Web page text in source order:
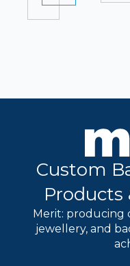
Custom
Products
Merit: producing
jewellery, and